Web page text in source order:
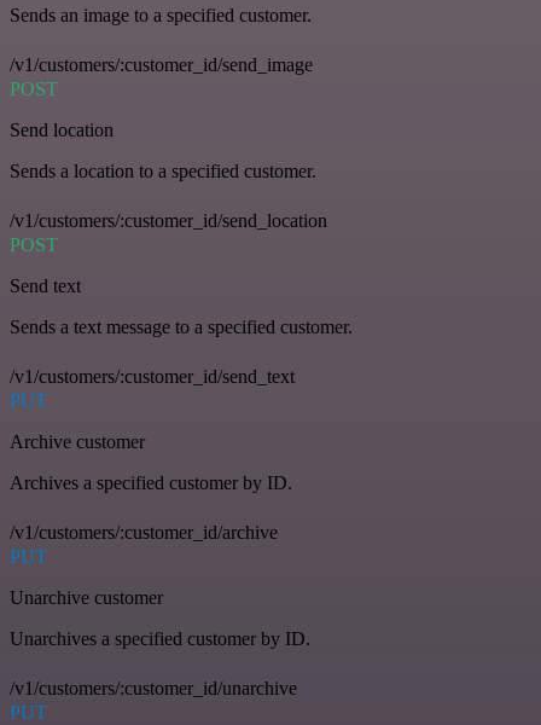
Sends an image to a specified customer.
/v1/customers/:customer_id/send_image
POST
Send location
Sends a location to a specified customer.
/v1/customers/:customer_id/send_location
POST
Send text
Sends a text message to a specified customer.
/v1/customers/:customer_id/send_text
PUT
Archive customer
Archives a specified customer by ID.
/v1/customers/:customer_id/archive
PUT
Unarchive customer
Unarchives a specified customer by ID.
/v1/customers/:customer_id/unarchive
PUT